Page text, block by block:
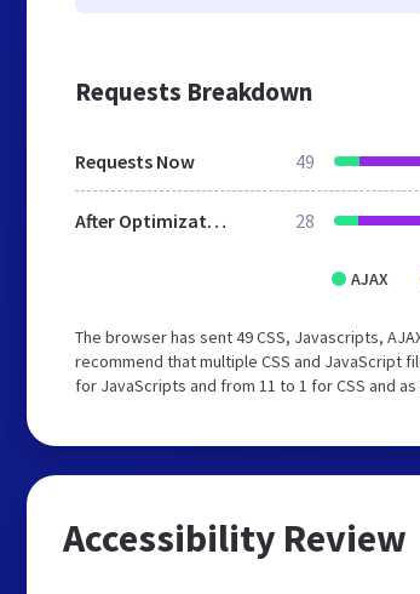
Requests Breakdown
Requests Now 49
After Optimization 28
AJAX
The browser has sent 49 CSS, Javascripts,
recommend that multiple CSS and JavaScript
for JavaScripts and from 11 to 1 for CSS and
Accessibility Review